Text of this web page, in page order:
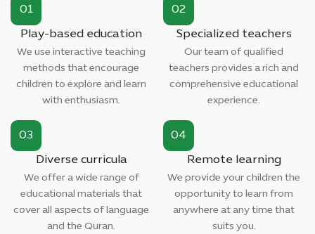
01
Play-based education
We use interactive teaching
methods that encourage
children to explore and learn
with enthusiasm.
02
Specialized teachers
Our team of qualified
teachers provides a rich and
comprehensive educational
experience.
03
Diverse curricula
We offer a wide range of
educational materials that
cover all aspects of language
and the Quran.
04
Remote learning
We provide your children the
opportunity to learn from
anywhere at any time that
suits you.